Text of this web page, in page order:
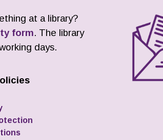
at a library?
form. The library
days.